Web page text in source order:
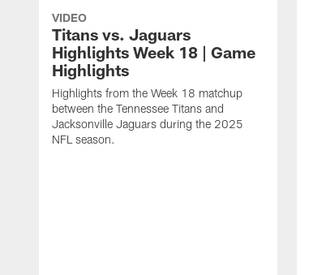
VIDEO
Titans vs. Jaguars
Highlights Week 18 | Game
Highlights
Highlights from the Week 18 matchup
between the Tennessee Titans and
Jacksonville Jaguars during the 2025
NFL season.